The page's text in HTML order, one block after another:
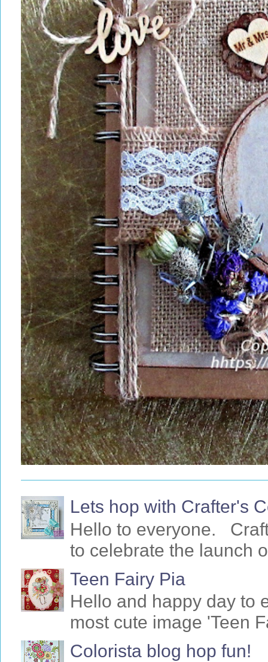
Lets hop with Crafter's
Hello to everyone.
to celebrate the launch
Teen Fairy Pia
Hello and happy day to
most cute image 'Teen
Colorista blog hop fun!